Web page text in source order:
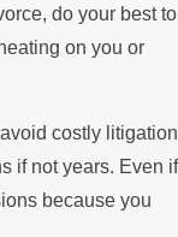
do your best to
on you or
costly litigation
if not years. Even if
because you